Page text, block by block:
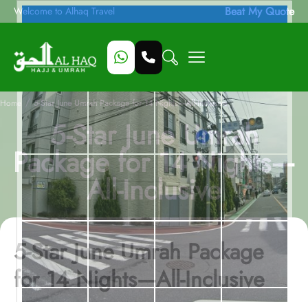
Welcome to Alhaq Travel Beat My Quote
Home / 5-Star June Umrah Package for 14 Nights—All-Inclusive
5-Star June Umrah
Package for 14 Nights—
All-Inclusive
5-Star June Umrah Package
for 14 Nights—All-Inclusive